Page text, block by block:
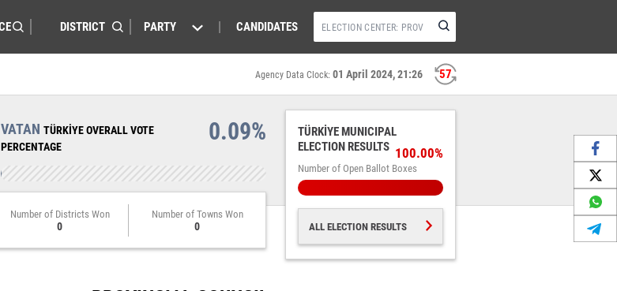
PARTY CANDIDATES
57
Agency Data Clock: 01 April 2024, 21:26
VATAN TÜRKİYE OVERALL VOTE
PERCENTAGE
0.09%
Number of Districts Won
0
Number of Towns Won
0
TÜRKİYE MUNICIPAL
ELECTION RESULTS
Number of Open Ballot Boxes
100.00%
ALL ELECTION RESULTS